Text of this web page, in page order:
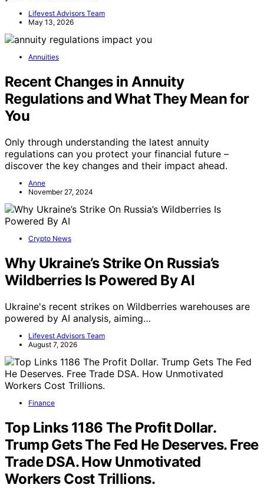
Lifevest Advisors Team
May 13, 2026
Annuities
Recent Changes in Annuity
Regulations and What They Mean for
You
Only through understanding the latest annuity
regulations can you protect your financial future –
discover the key changes and their impact ahead.
Anne
November 27, 2024
Crypto News
Why Ukraine’s Strike On Russia’s
Wildberries Is Powered By AI
Ukraine's recent strikes on Wildberries warehouses are
powered by AI analysis, aiming…
Lifevest Advisors Team
August 7, 2026
Finance
Top Links 1186 The Profit Dollar.
Trump Gets The Fed He Deserves. Free
Trade DSA. How Unmotivated
Workers Cost Trillions.